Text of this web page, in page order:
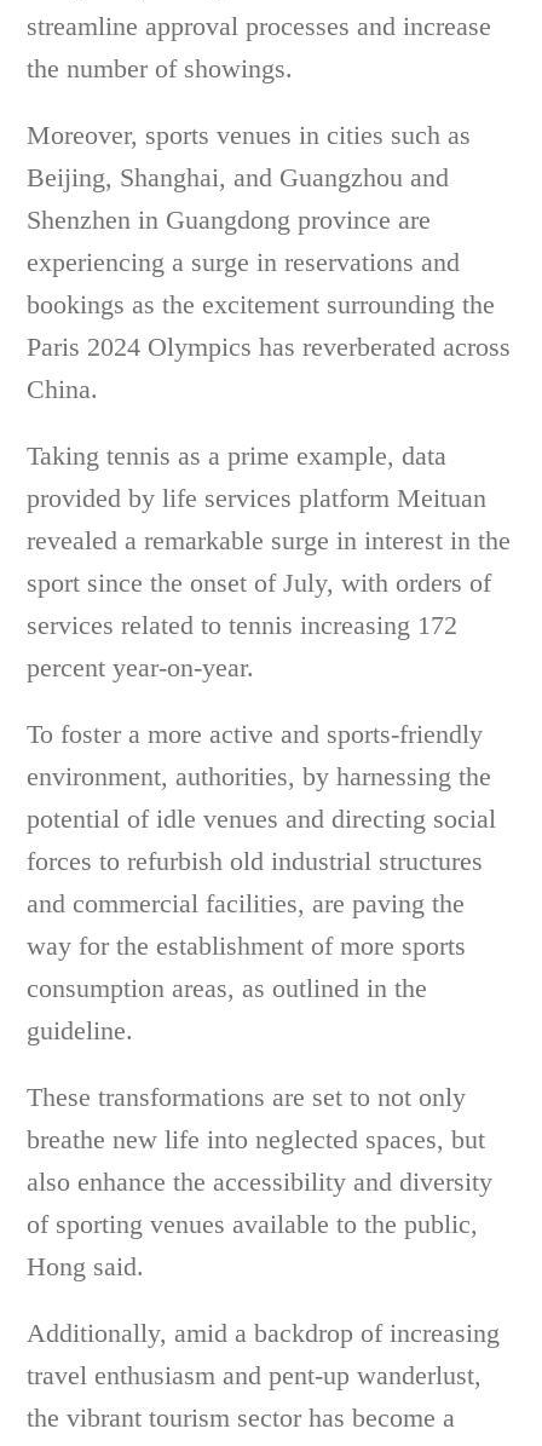
streamline approval processes and increase
the number of showings.
Moreover, sports venues in cities such as
Beijing, Shanghai, and Guangzhou and
Shenzhen in Guangdong province are
experiencing a surge in reservations and
bookings as the excitement surrounding the
Paris 2024 Olympics has reverberated across
China.
Taking tennis as a prime example, data
provided by life services platform Meituan
revealed a remarkable surge in interest in the
sport since the onset of July, with orders of
services related to tennis increasing 172
percent year-on-year.
To foster a more active and sports-friendly
environment, authorities, by harnessing the
potential of idle venues and directing social
forces to refurbish old industrial structures
and commercial facilities, are paving the
way for the establishment of more sports
consumption areas, as outlined in the
guideline.
These transformations are set to not only
breathe new life into neglected spaces, but
also enhance the accessibility and diversity
of sporting venues available to the public,
Hong said.
Additionally, amid a backdrop of increasing
travel enthusiasm and pent-up wanderlust,
the vibrant tourism sector has become a